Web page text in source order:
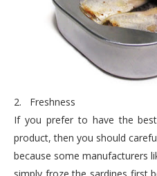
2.
Freshness
If you prefer to have the
product, then you should
because some manufacturers